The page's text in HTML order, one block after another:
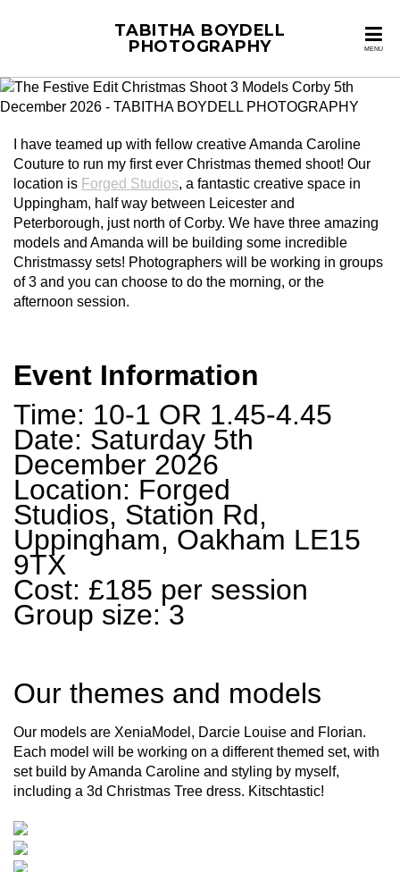
MENU
TABITHA BOYDELL
PHOTOGRAPHY
I have teamed up with fellow creative Amanda Caroline
Couture to run my first ever Christmas themed shoot! Our
location is Forged Studios, a fantastic creative space in
Uppingham, half way between Leicester and
Peterborough, just north of Corby. We have three amazing
models and Amanda will be building some incredible
Christmassy sets! Photographers will be working in groups
of 3 and you can choose to do the morning, or the
afternoon session.
Event Information
Time: 10-1 OR 1.45-4.45
Date: Saturday 5th
December 2026
Location: Forged
Studios, Station Rd,
Uppingham, Oakham LE15
9TX
Cost: £185 per session
Group size: 3
Our themes and models
Our models are XeniaModel, Darcie Louise and Florian.
Each model will be working on a different themed set, with
set build by Amanda Caroline and styling by myself,
including a 3d Christmas Tree dress. Kitschtastic!